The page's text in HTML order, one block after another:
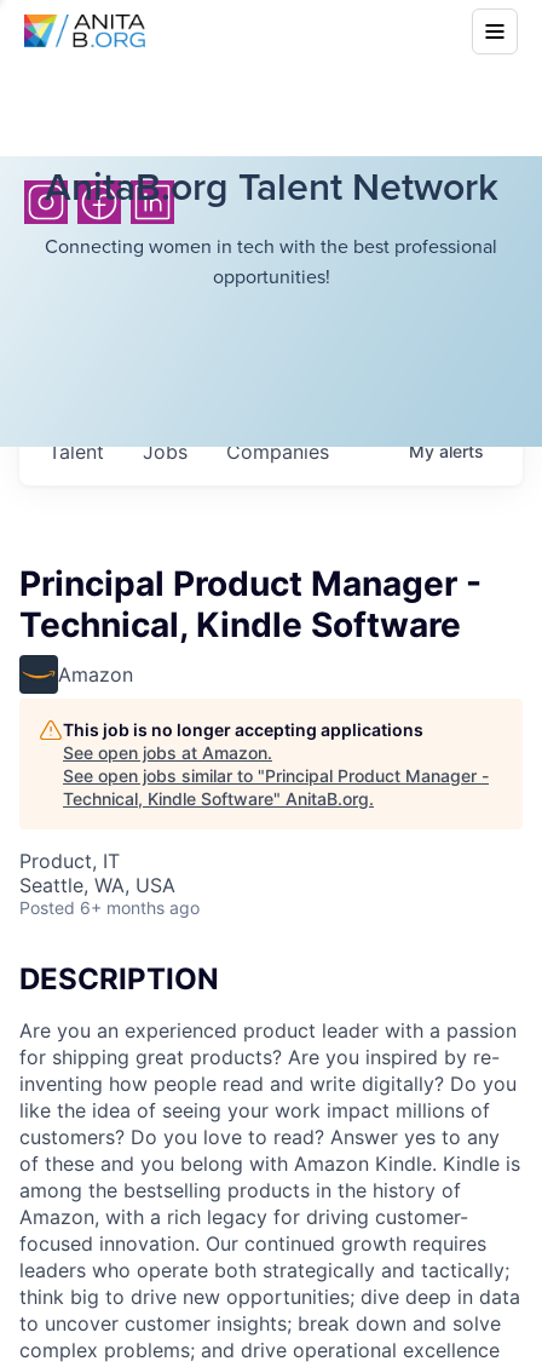
AnitaB.org Talent Network
Connecting women in tech with the best professional
opportunities!
Jobs Companies
Talent Myalerts
Principal Product Manager -
Technical, Kindle Software
Amazon
This job is no longer accepting applications
See open jobs at Amazon.
See open jobs similar to "Principal Product Manager -
Technical, Kindle Software" AnitaB.org.
Product, IT
Seattle, WA, USA
Posted 6+ months ago
DESCRIPTION
Are you an experienced product leader with a passion
for shipping great products? Are you inspired by re-
inventing how people read and write digitally? Do you
like the idea of seeing your work impact millions of
customers? Do you love to read? Answer yes to any
of these and you belong with Amazon Kindle. Kindle is
among the bestselling products in the history of
Amazon, with a rich legacy for driving customer-
focused innovation. Our continued growth requires
leaders who operate both strategically and tactically;
think big to drive new opportunities; dive deep in data
to uncover customer insights; break down and solve
complex problems; and drive operational excellence